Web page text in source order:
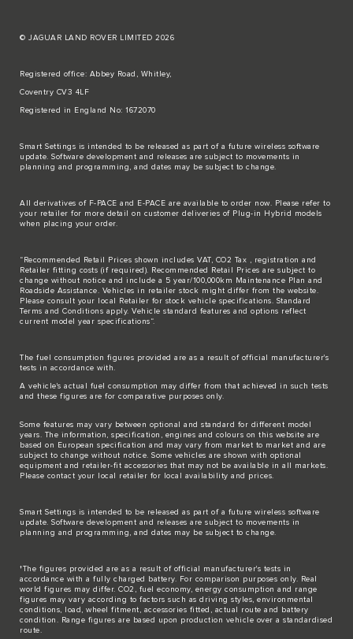
© JAGUAR LAND ROVER LIMITED 2026
Registered office: Abbey Road, Whitley,
Coventry CV3 4LF
Registered in England No: 1672070
Smart Settings is intended to be released as part of a future wireless software
update. Software development and releases are subject to movements in
planning and programming, and dates may be subject to change.
All derivatives of F-PACE and E-PACE are available to order now. Please refer to
your retailer for more detail on customer deliveries of Plug-in Hybrid models
when placing your order.
“Recommended Retail Prices shown includes VAT, CO2 Tax , registration and
Retailer fitting costs (if required). Recommended Retail Prices are subject to
change without notice and include a 5 year/100,000km Maintenance Plan and
Roadside Assistance. Vehicles in retailer stock might differ from the website.
Please consult your local Retailer for stock vehicle specifications. Standard
Terms and Conditions apply. Vehicle standard features and options reflect
current model year specifications“.
The fuel consumption figures provided are as a result of official manufacturer's
tests in accordance with.
A vehicle's actual fuel consumption may differ from that achieved in such tests
and these figures are for comparative purposes only.
Some features may vary between optional and standard for different model
years. The information, specification, engines and colours on this website are
based on European specification and may vary from market to market and are
subject to change without notice. Some vehicles are shown with optional
equipment and retailer-fit accessories that may not be available in all markets.
Please contact your local retailer for local availability and prices.
Smart Settings is intended to be released as part of a future wireless software
update. Software development and releases are subject to movements in
planning and programming, and dates may be subject to change.
†The figures provided are as a result of official manufacturer's tests in
accordance with a fully charged battery. For comparison purposes only. Real
world figures may differ. CO2, fuel economy, energy consumption and range
figures may vary according to factors such as driving styles, environmental
conditions, load, wheel fitment, accessories fitted, actual route and battery
condition. Range figures are based upon production vehicle over a standardised
route.